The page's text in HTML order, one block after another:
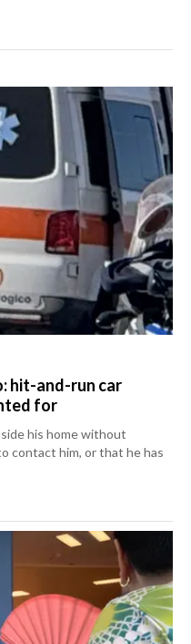
hit-and-run car
for
his home without
contact him, or that he has